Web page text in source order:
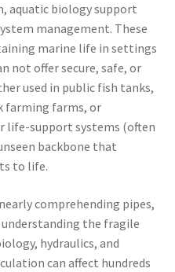
aquatic biology support
management. These
marine life in settings
not offer secure, safe, or
used in public fish tanks,
farming farms, or
life-support systems (often
backbone that
to life.
comprehending pipes,
the fragile
hydraulics, and
can affect hundreds